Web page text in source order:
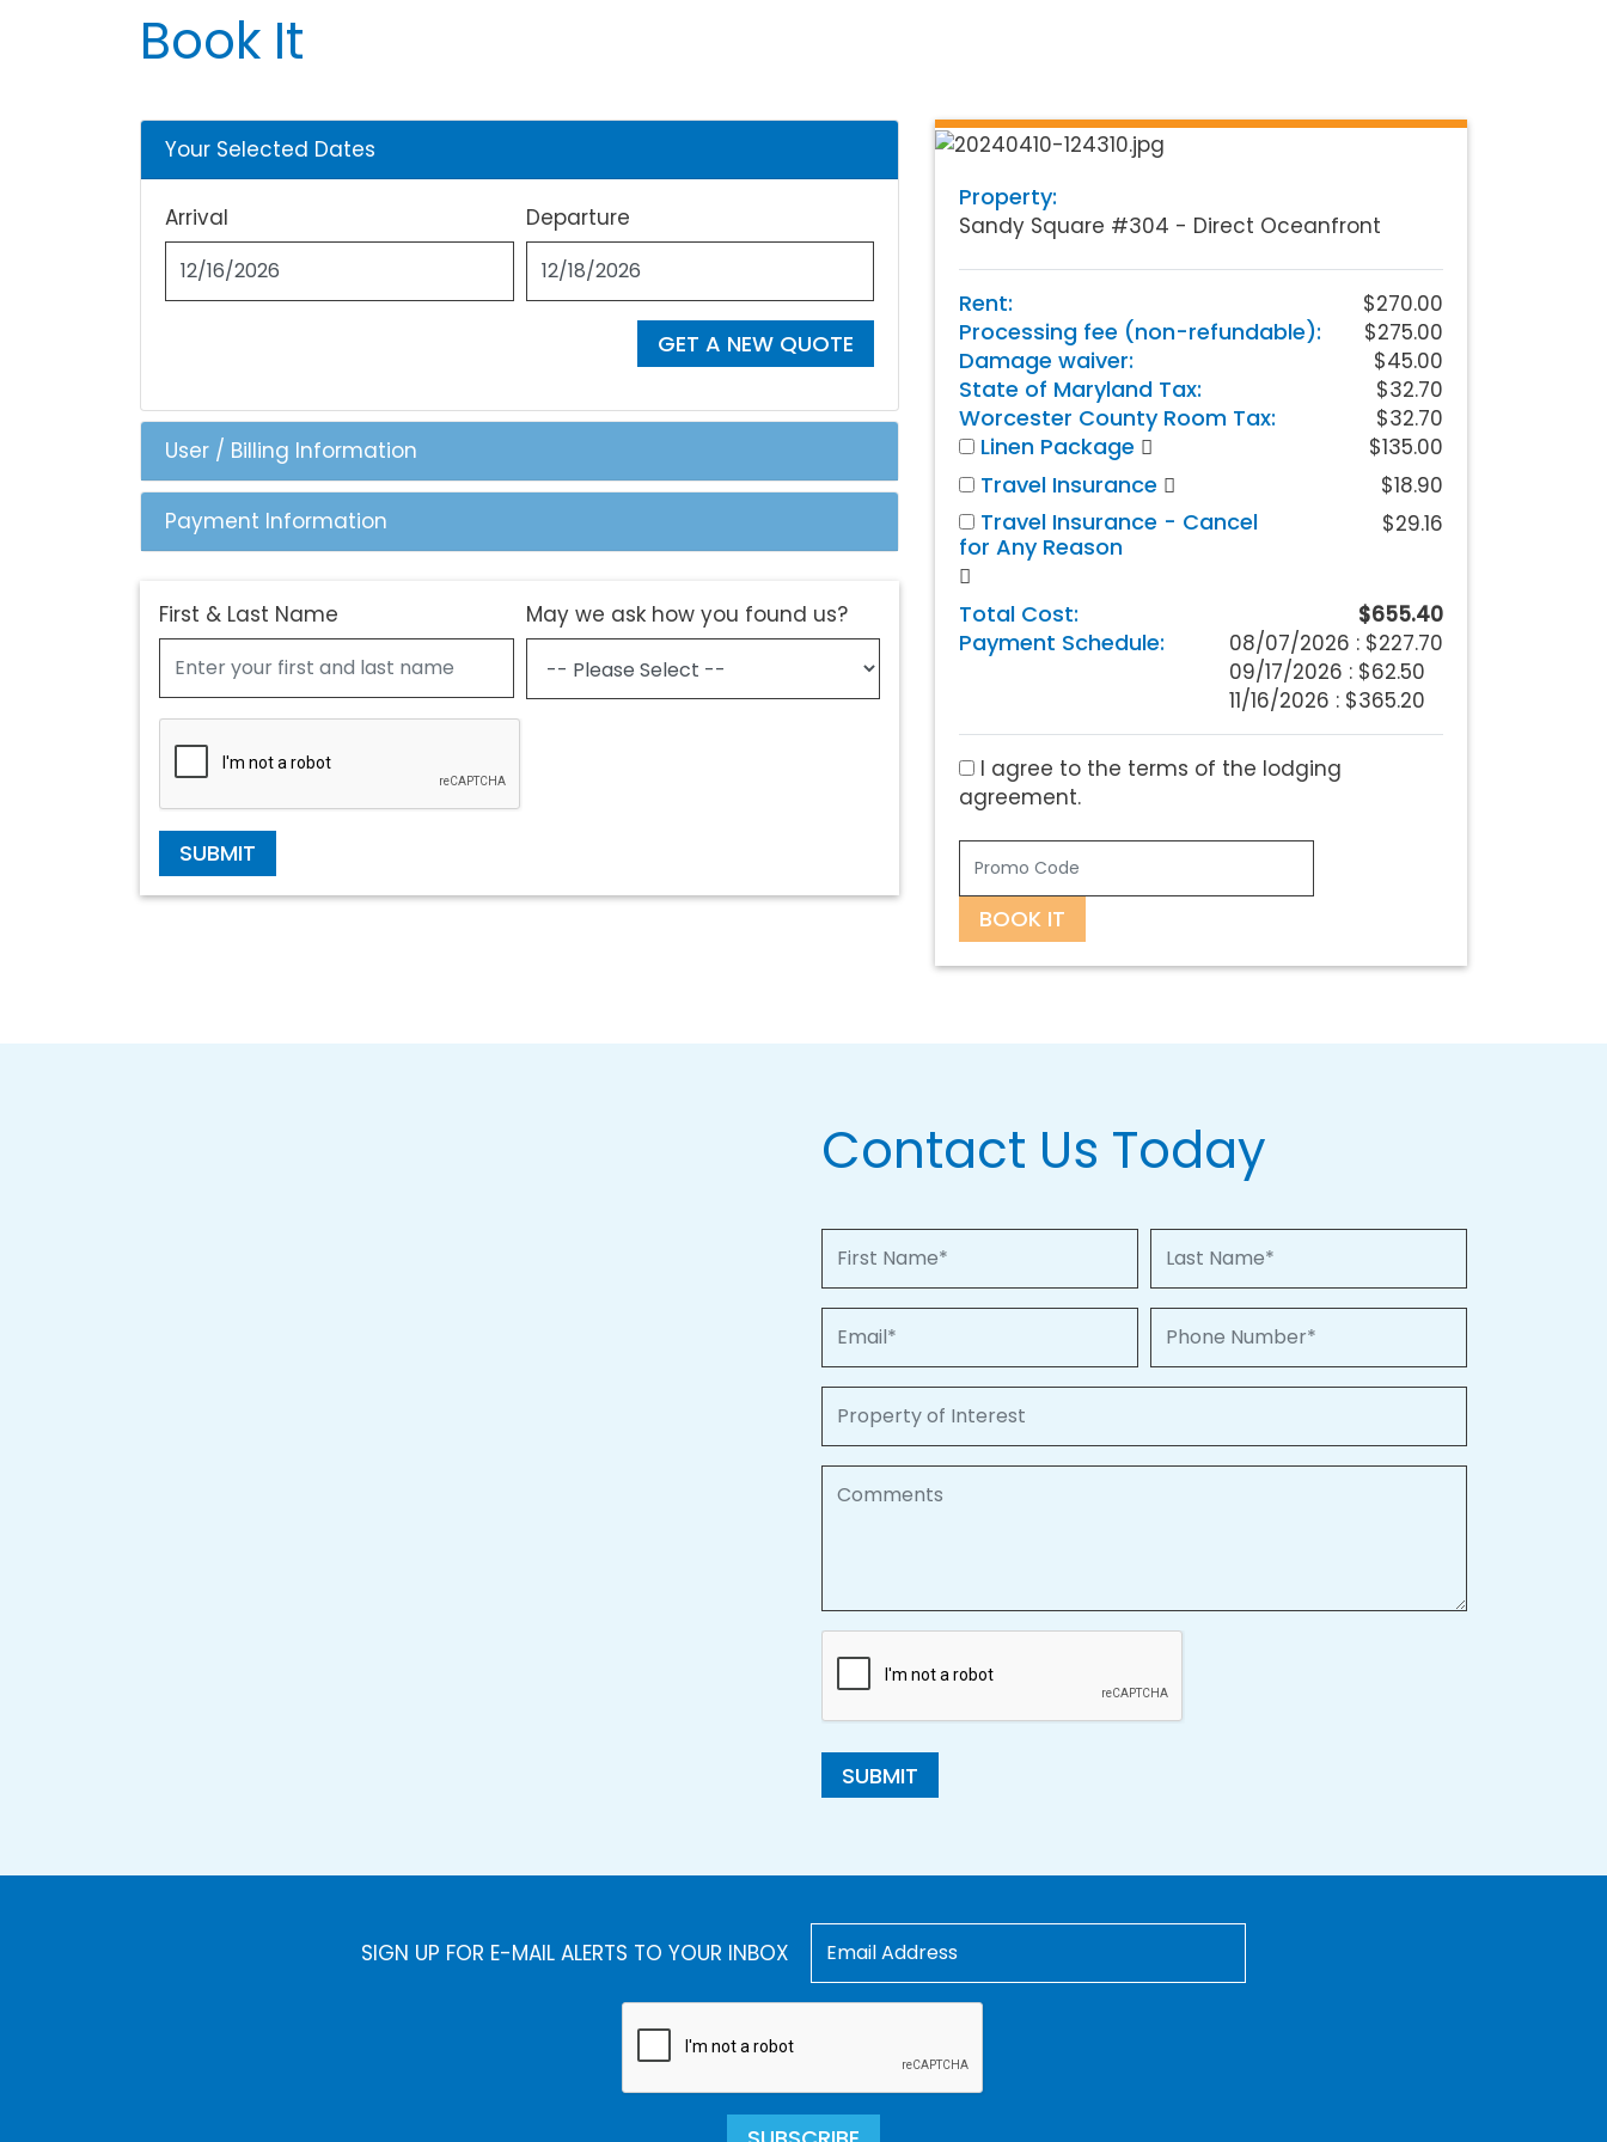
Book It
Your Selected Dates
Arrival Departure
GET A NEW QUOTE
User / Billing Information
Payment Information
First & Last Name May we ask how you found us?
SUBMIT
Property:
Sandy Square #304 - Direct Oceanfront
Rent: $270.00
Processing fee (non-refundable): $275.00
Damage waiver: $45.00
State of Maryland Tax: $32.70
Worcester County Room Tax: $32.70
Linen Package $135.00
Travel Insurance $18.90
Travel Insurance - Cancel
for Any Reason
$29.16
Total Cost: $655.40
Payment Schedule: 08/07/2026 : $227.70
09/17/2026 : $62.50
11/16/2026 : $365.20
I agree to the terms of the lodging
agreement.
BOOK IT
Contact Us Today
SUBMIT
SIGN UP FOR E-MAIL ALERTS TO YOUR INBOX